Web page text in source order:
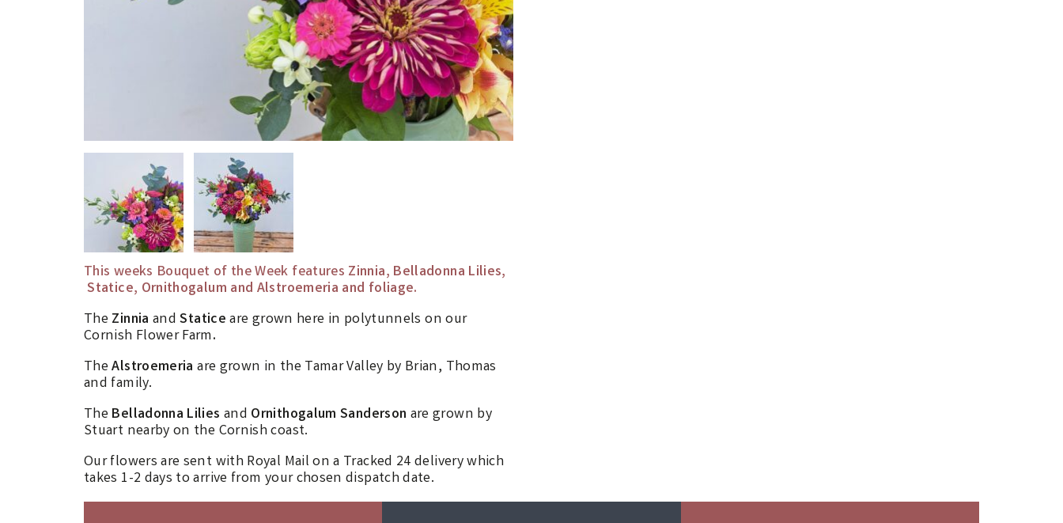
This weeks Bouquet of the Week features Zinnia, Belladonna Lilies,
Statice, Ornithogalum and Alstroemeria and foliage.
The Zinnia andStaticeare grown here in polytunnels on our
Cornish Flower Farm.
TheAlstroemeria are grown in the Tamar Valley by Brian, Thomas
and family.
The Belladonna Lilies and Ornithogalum Sanderson are grown by
Stuart nearby on the Cornish coast.
Our flowers are sent with Royal Mail on a Tracked 24 delivery which
takes 1-2 days to arrive from your chosen dispatch date.